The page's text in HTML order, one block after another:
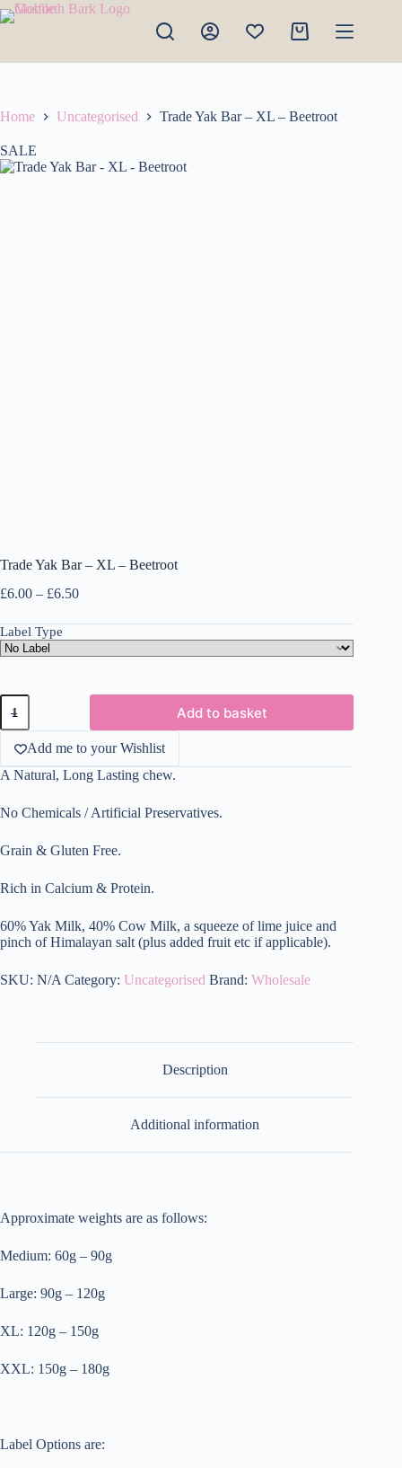
Skip
to
Shopping
Home Uncategorised Trade Yak Bar – XL – Beetroot
SALE
Trade Yak Bar – XL – Beetroot
£6.00 – £6.50Price
£6.00
through
£6.50
Label Type
Trade
Yak
Bar
XL
-
quantity
Add to basket
Add me to your Wishlist
A Natural, Long Lasting chew.
No Chemicals / Artificial Preservatives.
Grain & Gluten Free.
Rich in Calcium & Protein.
60% Yak Milk, 40% Cow Milk, a squeeze of lime juice and
pinch of Himalayan salt (plus added fruit etc if applicable).
SKU: N/A Category: Uncategorised Brand: Wholesale
Description
Additional information
Approximate weights are as follows:
Medium: 60g – 90g
Large: 90g – 120g
XL: 120g – 150g
XXL: 150g – 180g
Label Options are: